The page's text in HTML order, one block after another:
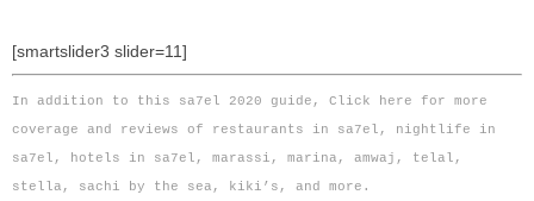
[smartslider3 slider=11]
In addition to this sa7el 2020 guide, Click here for more
coverage and reviews of restaurants in sa7el, nightlife in
sa7el, hotels in sa7el, marassi, marina, amwaj, telal,
stella, sachi by the sea, kiki’s, and more.